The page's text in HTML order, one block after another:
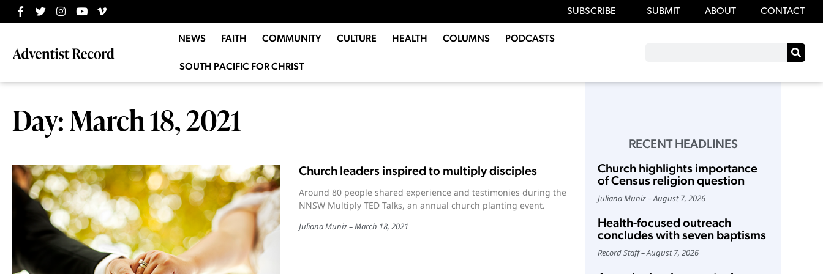
SUBSCRIBE SUBMIT ABOUT CONTACT
NEWS FAITH COMMUNITY CULTURE HEALTH COLUMNS PODCASTS
SOUTH PACIFIC FOR CHRIST
Day: March 18, 2021
Church leaders inspired to multiply disciples
Around 80 people shared experience and testimonies during the
NNSW Multiply TED Talks, an annual church planting event.
Juliana Muniz March 18, 2021
RECENT HEADLINES
Church highlights importance
of Census religion question
Juliana Muniz August 7, 2026
Health-focused outreach
concludes with seven baptisms
Record Staff August 7, 2026